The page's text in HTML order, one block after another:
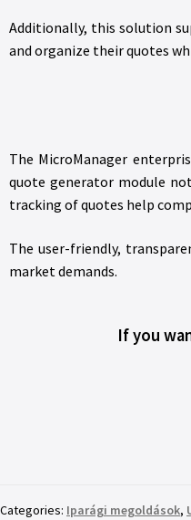
Additionally, this solution
and organize their quotes
The MicroManager
quote generator module
tracking of quotes help
The user-friendly,
market demands.
If you
Categories: Iparági megoldások,